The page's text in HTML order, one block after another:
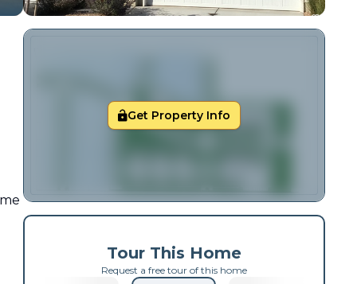
Get Property Info
Tour This Home
Request a free tour of this home